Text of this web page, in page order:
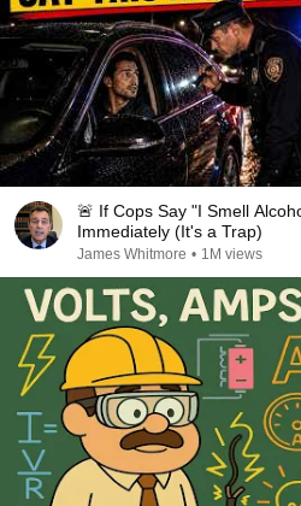
🚨 If Cops Say "I Smell
Immediately (It's a Trap)
James Whitmore • 1M views